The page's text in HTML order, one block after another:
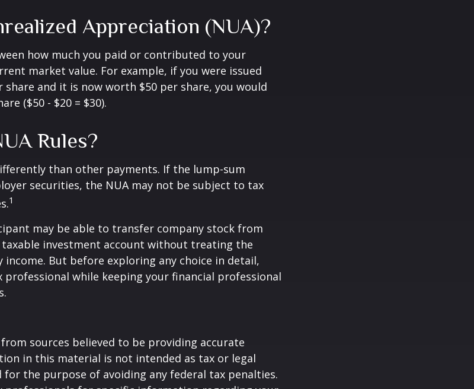
Appreciation (NUA)?
how much you paid or contributed to your
market value. For example, if you were issued
and it is now worth $50 per share, you would
($50 - $20 = $30).
Rules?
than other payments. If the lump-sum
securities, the NUA may not be subject to tax
1
may be able to transfer company stock from
investment account without treating the
But before exploring any choice in detail,
professional while keeping your financial professional
sources believed to be providing accurate
in this material is not intended as tax or legal
for the purpose of avoiding any federal tax penalties.